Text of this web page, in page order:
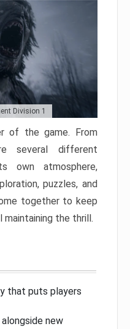
Division 1
of the game. From
several different
own atmosphere,
puzzles, and
together to keep
the thrill.
that puts players
new